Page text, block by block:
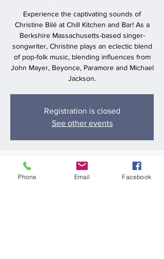
Experience the captivating sounds of
Christine Bilé at Chill Kitchen and Bar! As a
Berkshire Massachusetts-based singer-
songwriter, Christine plays an eclectic blend
of pop-folk music, blending influences from
John Mayer, Beyonce, Paramore and Michael
Jackson.
Registration is closed
See other events
Time & Location
Phone Email Facebook